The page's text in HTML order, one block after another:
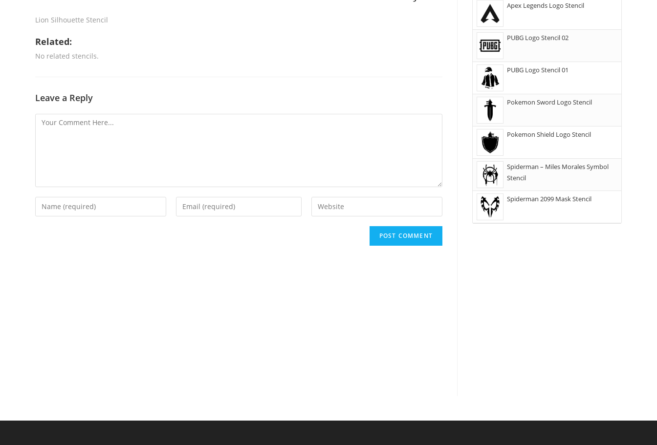
Lion Silhouette Stencil
Related:
No related stencils.
Leave a Reply
Apex Legends Logo Stencil
PUBG Logo Stencil 02
PUBG Logo Stencil 01
Pokemon Sword Logo Stencil
Pokemon Shield Logo Stencil
Spiderman – Miles Morales Symbol
Stencil
Spiderman 2099 Mask Stencil